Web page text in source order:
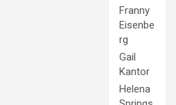
Franny
Eisenbe
rg
Gail
Kantor
Helena